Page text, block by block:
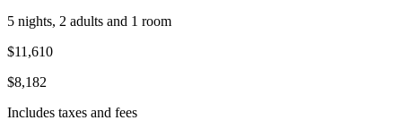
5 nights, 2 adults and 1 room
$11,610
$8,182
Includes taxes and fees